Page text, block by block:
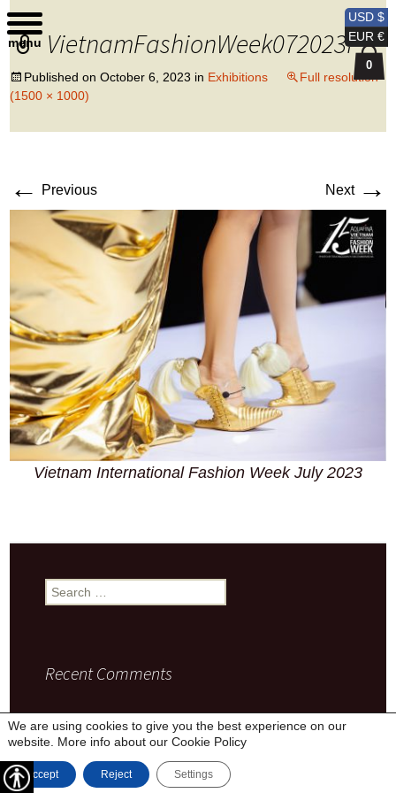
Kobi Levi Design
VietnamFashionWeek072023f
Published onOctober 6, 2023 in Exhibitions
Full resolution
(1500 × 1000)
← Previous Next →
Vietnam International Fashion Week July 2023
Search
for:
Recent Comments
Privacy Policy Proudly powered by WordPress
USD $
EUR €
We are using cookies to give you the best experience on our
website. More info about our Cookie Policy
Accept Reject Settings
0
menu